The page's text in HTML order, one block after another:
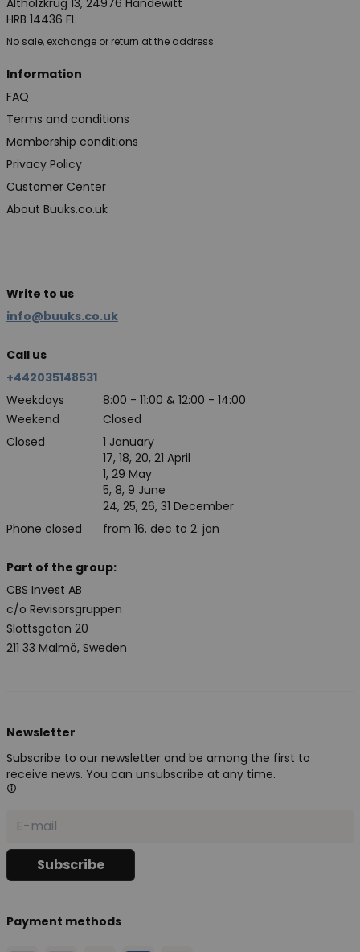
Altholzkrug 13, 24976 Handewitt
HRB 14436 FL
No sale, exchange or return at the address
Information
FAQ
Terms and conditions
Membership conditions
Privacy Policy
Customer Center
About Buuks.co.uk
Write to us
info@buuks.co.uk
Call us
+442035148531
Weekdays
8:00 - 11:00 & 12:00 - 14:00
Weekend
Closed
Closed
Phone closed
1 January
17, 18, 20, 21 April
1, 29 May
5, 8, 9 June
24, 25, 26, 31 December
from 16. dec to 2. jan
Part of the group:
CBS Invest AB
c/o Revisorsgruppen
Slottsgatan 20
211 33 Malmö, Sweden
Newsletter
Subscribe to our newsletter and be among the first to
receive news. You can unsubscribe at any time.
Payment methods